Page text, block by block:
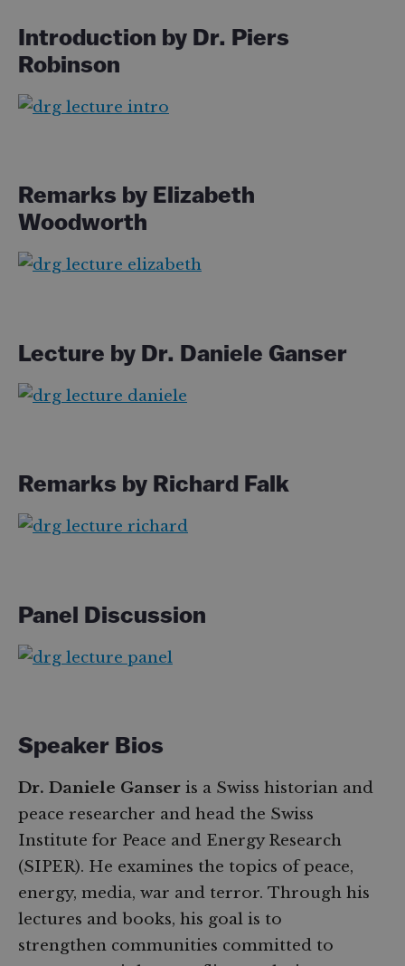
Introduction by Dr. Piers
Robinson
Remarks by Elizabeth
Woodworth
Lecture by Dr. Daniele Ganser
Remarks by Richard Falk
Panel Discussion
Speaker Bios
Dr. Daniele Ganser is a Swiss historian and
peace researcher and head the Swiss
Institute for Peace and Energy Research
(SIPER). He examines the topics of peace,
energy, media, war and terror. Through his
lectures and books, his goal is to
strengthen communities committed to